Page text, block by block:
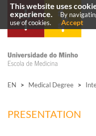
EN > Medical Degree >
PRESENTATION
This website uses
experience.
By
use of cookies.
Accept